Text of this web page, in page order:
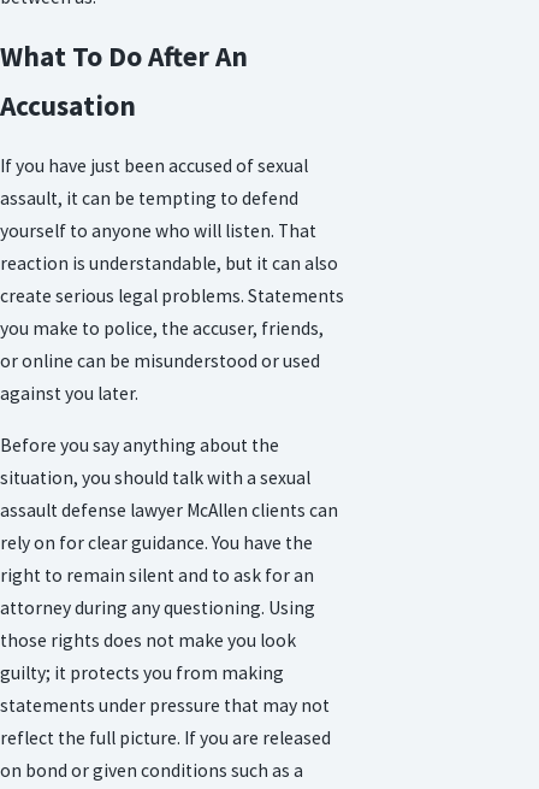
What To Do After An
Accusation
If you have just been accused of sexual
assault, it can be tempting to defend
yourself to anyone who will listen. That
reaction is understandable, but it can also
create serious legal problems. Statements
you make to police, the accuser, friends,
or online can be misunderstood or used
against you later.
Before you say anything about the
situation, you should talk with a sexual
assault defense lawyer McAllen clients can
rely on for clear guidance. You have the
right to remain silent and to ask for an
attorney during any questioning. Using
those rights does not make you look
guilty; it protects you from making
statements under pressure that may not
reflect the full picture. If you are released
on bond or given conditions such as a